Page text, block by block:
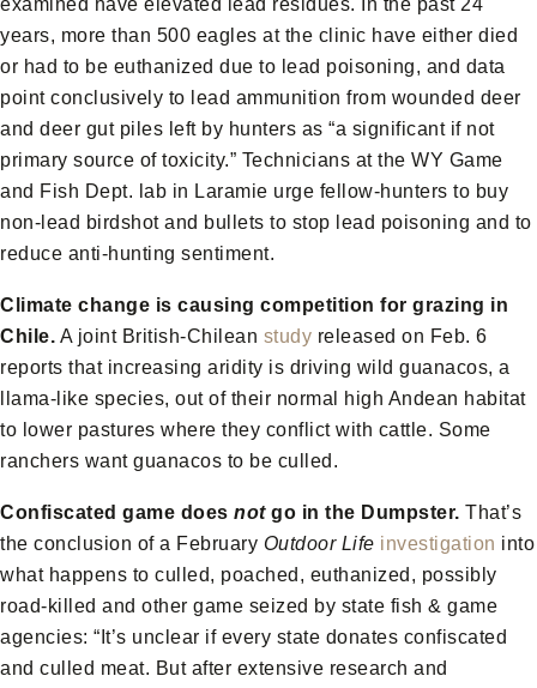
examined have elevated lead residues. In the past 24
years, more than 500 eagles at the clinic have either died
or had to be euthanized due to lead poisoning, and data
point conclusively to lead ammunition from wounded deer
and deer gut piles left by hunters as “a significant if not
primary source of toxicity.” Technicians at the WY Game
and Fish Dept. lab in Laramie urge fellow-hunters to buy
non-lead birdshot and bullets to stop lead poisoning and to
reduce anti-hunting sentiment.
Climate change is causing competition for grazing in
Chile. A joint British-Chilean study released on Feb. 6
reports that increasing aridity is driving wild guanacos, a
llama-like species, out of their normal high Andean habitat
to lower pastures where they conflict with cattle. Some
ranchers want guanacos to be culled.
Confiscated game does notgo in the Dumpster. That’s
the conclusion of a February Outdoor Life investigation into
what happens to culled, poached, euthanized, possibly
road-killed and other game seized by state fish & game
agencies: “It’s unclear if every state donates confiscated
and culled meat. But after extensive research and